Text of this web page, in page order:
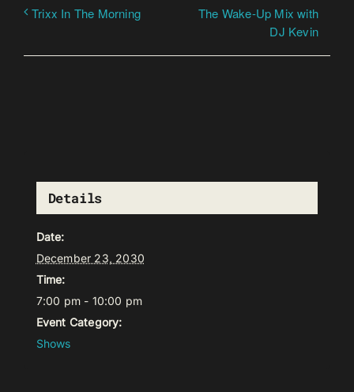
Trixx In The Morning
The Wake-Up Mix with
DJ Kevin
Details
Date:
December 23, 2030
Time:
7:00 pm - 10:00 pm
Event Category:
Shows